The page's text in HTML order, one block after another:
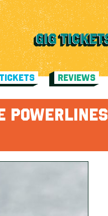
REVIEWS
POWERLINES